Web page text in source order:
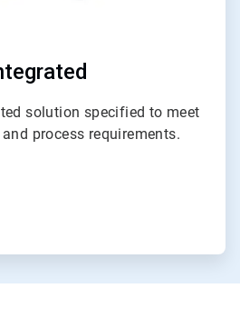
solution specified to meet
process requirements.